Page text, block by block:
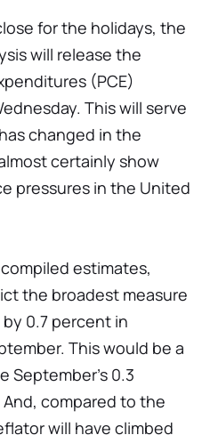
for the holidays, the
will release the
(PCE)
This will serve
has changed in the
certainly show
pressures in the United
estimates,
the broadest measure
0.7 percent in
This would be a
September's 0.3
compared to the
will have climbed